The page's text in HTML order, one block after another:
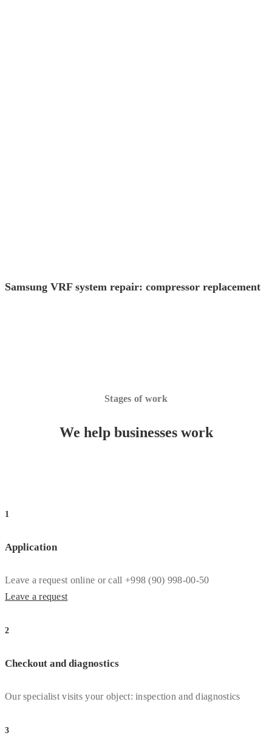
Samsung VRF system repair: compressor replacement
Stages of work
We help businesses work
1
Application
Leave a request online or call +998 (90) 998-00-50
Leave a request
2
Checkout and diagnostics
Our specialist visits your object: inspection and diagnostics
3